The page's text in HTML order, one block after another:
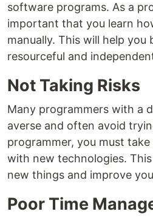
software programs. As a
important that you learn
manually. This will help you
resourceful and
Not Taking Risks
Many programmers with a
averse and often avoid
programmer, you must
with new technologies.
new things and improve
Poor Time